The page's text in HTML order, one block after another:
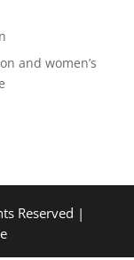
and women’s
Reserved |